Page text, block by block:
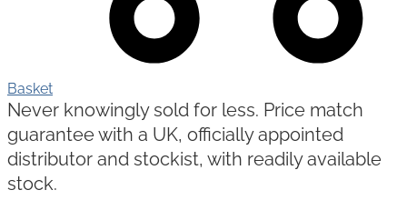
Basket
Never knowingly sold for less. Price match
guarantee with a UK, officially appointed
distributor and stockist, with readily available
stock.